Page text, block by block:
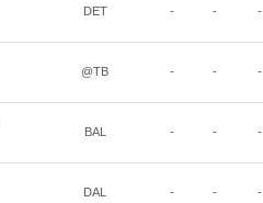
DET - - -
@TB - - -
BAL - - -
DAL - - -